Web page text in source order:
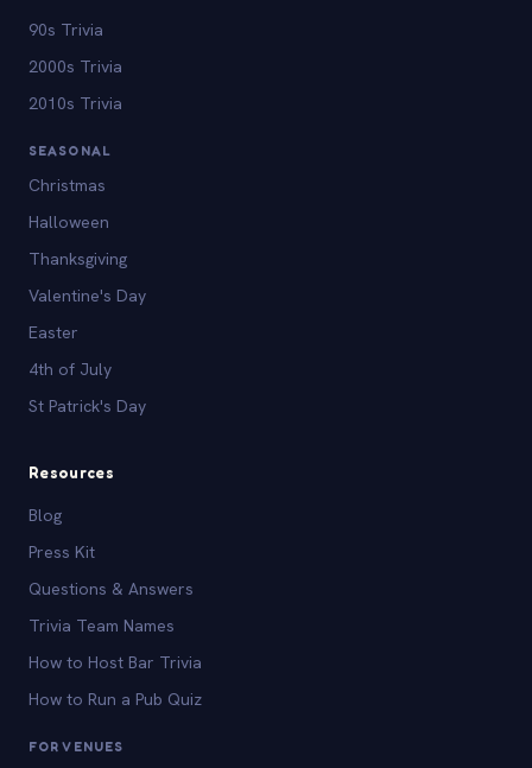
90s Trivia
2000s Trivia
2010s Trivia
SEASONAL
Christmas
Halloween
Thanksgiving
Valentine's Day
Easter
4th of July
St Patrick's Day
Resources
Blog
Press Kit
Questions & Answers
Trivia Team Names
How to Host Bar Trivia
How to Run a Pub Quiz
FOR VENUES